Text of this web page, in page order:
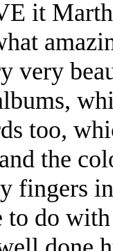
it
very
too,
the
fingers
do with